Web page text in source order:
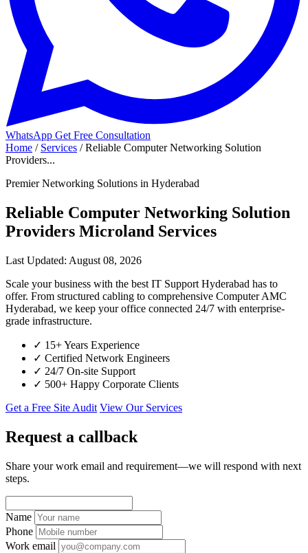
WhatsApp Get Free Consultation
Home / Services / Reliable Computer Networking Solution
Providers...
Premier Networking Solutions in Hyderabad
Reliable Computer Networking Solution
Providers Microland Services
Last Updated: August 08, 2026
Scale your business with the best IT Support Hyderabad has to
offer. From structured cabling to comprehensive Computer AMC
Hyderabad, we keep your office connected 24/7 with enterprise-
grade infrastructure.
✓ 15+ Years Experience
✓ Certified Network Engineers
✓ 24/7 On-site Support
✓ 500+ Happy Corporate Clients
Get a Free Site Audit View Our Services
Request a callback
Share your work email and requirement—we will respond with next
steps.
Name
Phone
Work email